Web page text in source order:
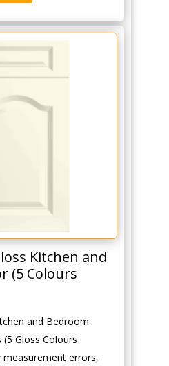
Kitchen and
(5 Colours
and Bedroom
Gloss Colours
measurement errors,